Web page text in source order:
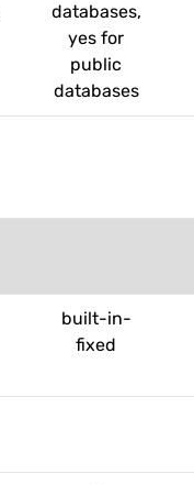
databases,
yes for
public
databases
built-in-
fixed